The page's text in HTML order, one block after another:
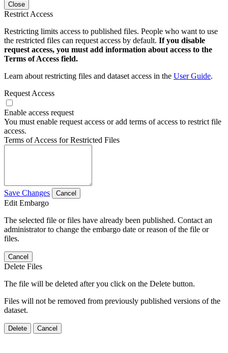
Close
Restrict Access
Restricting limits access to published files. People who want to use
the restricted files can request access by default. If you disable
request access, you must add information about access to the
Terms of Access field.
Learn about restricting files and dataset access in the User Guide.
Request Access
Enable access request
You must enable request access or add terms of access to restrict file
access.
Terms of Access for Restricted Files
Save Changes Cancel
Edit Embargo
The selected file or files have already been published. Contact an
administrator to change the embargo date or reason of the file or
files.
Cancel
Delete Files
The file will be deleted after you click on the Delete button.
Files will not be removed from previously published versions of the
dataset.
Delete Cancel